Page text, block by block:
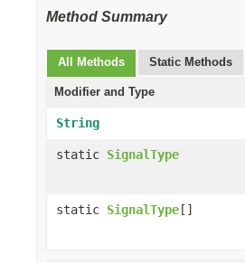
Method Summary
All Methods Static Methods
Modifier and Type
String
static SignalType
static SignalType[]